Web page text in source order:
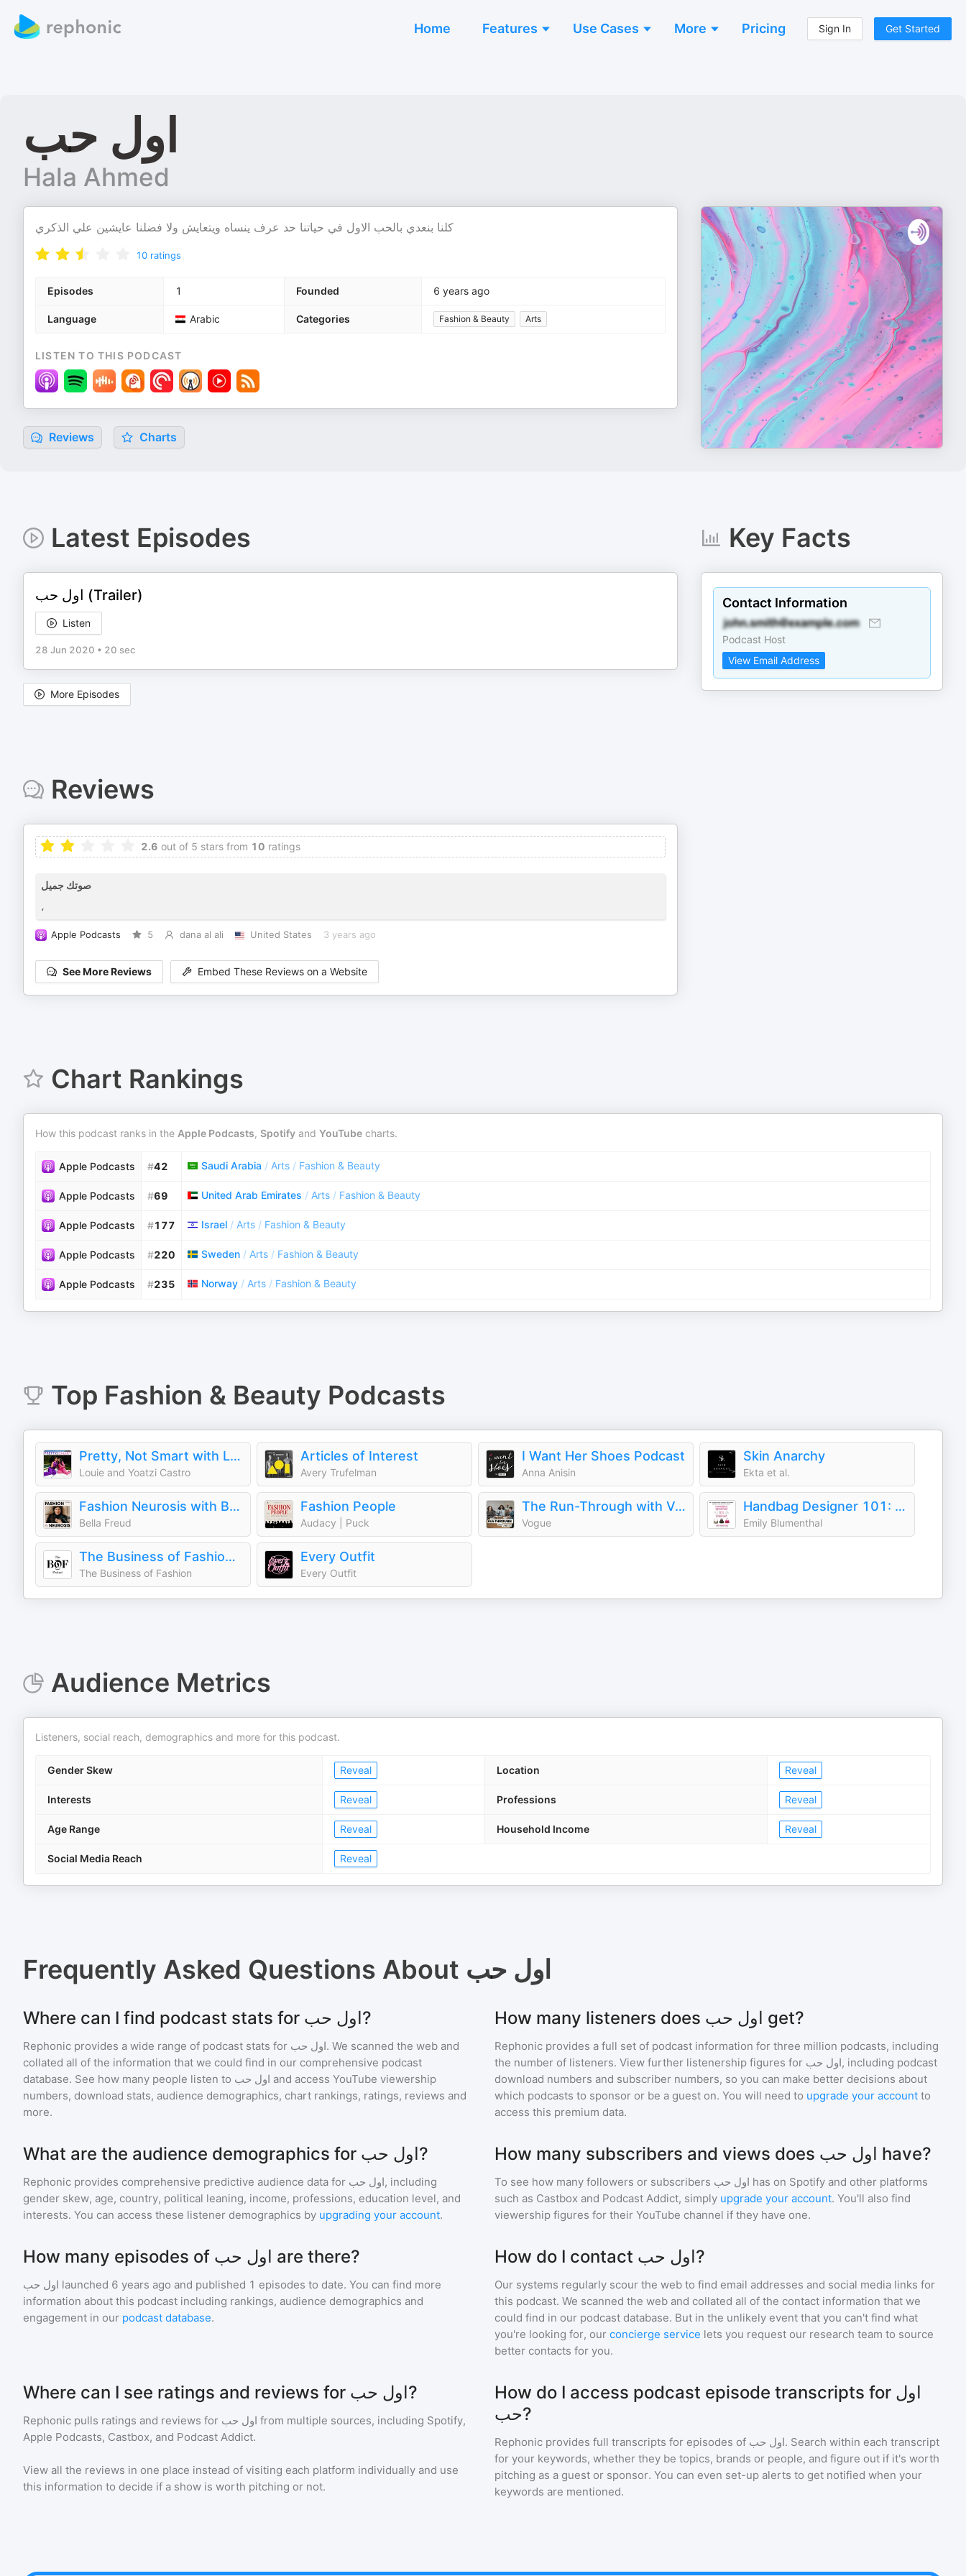
Home Features Use Cases More Pricing Sign In Get Started
اول حب
Hala Ahmed
كلنا بنعدي بالحب الاول في حياتنا حد عرف ينساه ويتعايش ولا فضلنا عايشين علي الذكري
10 ratings
Episodes 1 Founded 6 years ago
Language Arabic Categories Fashion & Beauty Arts
LISTEN TO THIS PODCAST
Reviews Charts
Latest Episodes
اول حب (Trailer)
Listen
28 Jun 2020 • 20 sec
More Episodes
Key Facts
Contact Information
Podcast Host
View Email Address
Reviews
2.6 out of 5 stars from 10 ratings
صوتك جميل
،
Apple Podcasts 5 dana al ali United States 3 years ago
See More Reviews Embed These Reviews on a Website
Chart Rankings
How this podcast ranks in the Apple Podcasts, Spotify and YouTube charts.
Apple Podcasts #42 Saudi Arabia / Arts / Fashion & Beauty
Apple Podcasts #69 United Arab Emirates / Arts / Fashion & Beauty
Apple Podcasts #177 Israel / Arts / Fashion & Beauty
Apple Podcasts #220 Sweden / Arts / Fashion & Beauty
Apple Podcasts #235 Norway / Arts / Fashion & Beauty
Top Fashion & Beauty Podcasts
Pretty, Not Smart with Louie and Yoatzi Castro
Louie and Yoatzi Castro
Articles of Interest
Avery Trufelman
I Want Her Shoes Podcast
Anna Anisin
Skin Anarchy
Ekta et al.
Fashion Neurosis with Bella Freud
Bella Freud
Fashion People
Audacy | Puck
The Run-Through with Vogue
Vogue
Handbag Designer 101: The Stories Behind Handbag Designers, Brands, and Industry Icons
Emily Blumenthal
The Business of Fashion Podcast
The Business of Fashion
Every Outfit
Every Outfit
Audience Metrics
Listeners, social reach, demographics and more for this podcast.
Gender Skew Reveal Location Reveal
Interests Reveal Professions Reveal
Age Range Reveal Household Income Reveal
Social Media Reach Reveal
Frequently Asked Questions About اول حب
Where can I find podcast stats for اول حب?
Rephonic provides a wide range of podcast stats for اول حب. We scanned the web and
collated all of the information that we could find in our comprehensive podcast
database. See how many people listen to اول حب and access YouTube viewership
numbers, download stats, audience demographics, chart rankings, ratings, reviews and
more.
How many listeners does اول حب get?
Rephonic provides a full set of podcast information for three million podcasts, including
the number of listeners. View further listenership figures for اول حب, including podcast
download numbers and subscriber numbers, so you can make better decisions about
which podcasts to sponsor or be a guest on. You will need to upgrade your account to
access this premium data.
What are the audience demographics for اول حب?
Rephonic provides comprehensive predictive audience data for اول حب, including
gender skew, age, country, political leaning, income, professions, education level, and
interests. You can access these listener demographics by upgrading your account.
How many subscribers and views does اول حب have?
To see how many followers or subscribers اول حب has on Spotify and other platforms
such as Castbox and Podcast Addict, simply upgrade your account. You'll also find
viewership figures for their YouTube channel if they have one.
How many episodes of اول حب are there?
اول حب launched 6 years ago and published 1 episodes to date. You can find more
information about this podcast including rankings, audience demographics and
engagement in our podcast database.
How do I contact اول حب?
Our systems regularly scour the web to find email addresses and social media links for
this podcast. We scanned the web and collated all of the contact information that we
could find in our podcast database. But in the unlikely event that you can't find what
you're looking for, our concierge service lets you request our research team to source
better contacts for you.
Where can I see ratings and reviews for اول حب?
Rephonic pulls ratings and reviews for اول حب from multiple sources, including Spotify,
Apple Podcasts, Castbox, and Podcast Addict.
View all the reviews in one place instead of visiting each platform individually and use
this information to decide if a show is worth pitching or not.
How do I access podcast episode transcripts for اول
حب?
Rephonic provides full transcripts for episodes of اول حب. Search within each transcript
for your keywords, whether they be topics, brands or people, and figure out if it's worth
pitching as a guest or sponsor. You can even set-up alerts to get notified when your
keywords are mentioned.